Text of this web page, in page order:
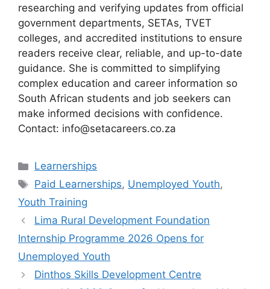
researching and verifying updates from official
government departments, SETAs, TVET
colleges, and accredited institutions to ensure
readers receive clear, reliable, and up-to-date
guidance. She is committed to simplifying
complex education and career information so
South African students and job seekers can
make informed decisions with confidence.
Contact: info@setacareers.co.za
Categories
Learnerships
Tags
Paid Learnerships, Unemployed Youth,
Youth Training
Lima Rural Development Foundation
Internship Programme 2026 Opens for
Unemployed Youth
Dinthos Skills Development Centre